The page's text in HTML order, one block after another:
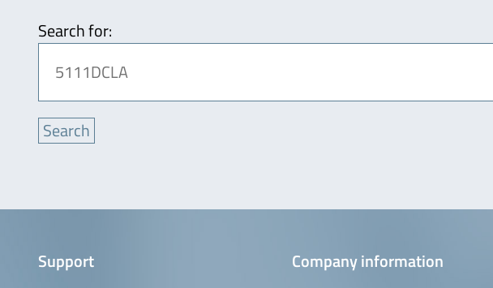
Search for:
Support Company information